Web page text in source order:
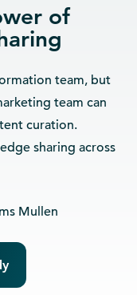
of
team, but
team can
curation.
sharing across
Mullen